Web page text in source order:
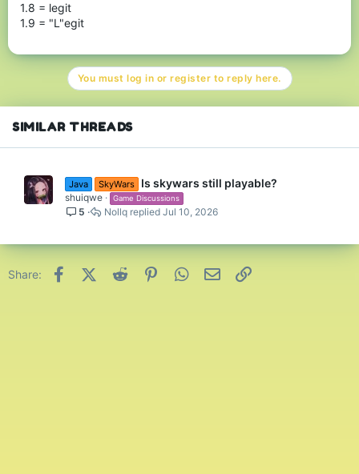
1.8 = legit
1.9 = "L"egit
You must log in or register to reply here.
SIMILAR THREADS
Java SkyWars Is skywars still playable?
shuiqwe Game Discussions
5 Jul 10, 2026
Nollq
Share: FacebookX (Twitter)
Reddit PinterestWhatsApp
Email